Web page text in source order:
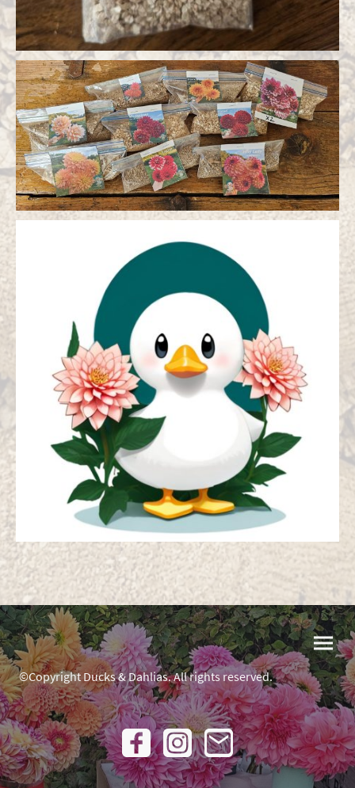
©Copyright Ducks & Dahlias. All rights reserved.